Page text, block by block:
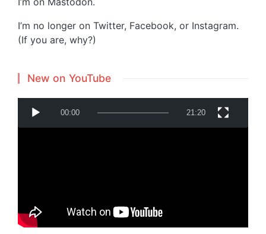
I’m no longer on Twitter, Facebook, or Instagram.
(If you are, why?)
New on YouTube
y
00:00 21:20